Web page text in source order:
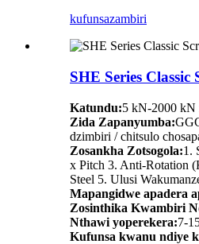
kufunsazambiri
SHE Series Classic
Katundu:5 kN-2000 kN
Zida Zapanyumba:
dzimbiri / chitsulo
Zosankha Zotsogola:1.
x Pitch 3. Anti-Rotation
Steel 5. Ulusi
Mapangidwe apadera
Zosinthika Kwambiri
Nthawi yoperekera:7-
Kufunsa kwanu ndiye